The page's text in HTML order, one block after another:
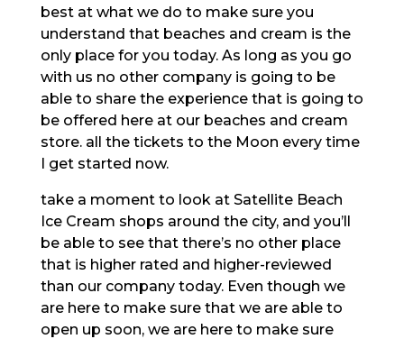
best at what we do to make sure you
understand that beaches and cream is the
only place for you today. As long as you go
with us no other company is going to be
able to share the experience that is going to
be offered here at our beaches and cream
store. all the tickets to the Moon every time
I get started now.
take a moment to look at Satellite Beach
Ice Cream shops around the city, and you’ll
be able to see that there’s no other place
that is higher rated and higher-reviewed
than our company today. Even though we
are here to make sure that we are able to
open up soon, we are here to make sure